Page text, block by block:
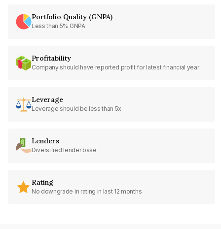
Portfolio Quality (GNPA)
Less than 5% GNPA
Profitability
Company should have reported profit for latest financial year
Leverage
Leverage should be less than 5x
Lenders
Diversified lender base
Rating
No downgrade in rating in last 12 months